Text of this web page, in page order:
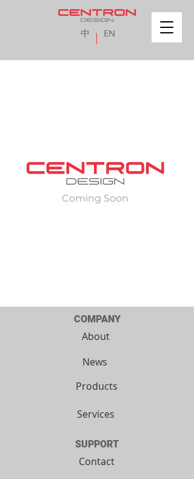
EN
中
Coming Soon
COMPANY
About
News
Products
Services
SUPPORT
Contact